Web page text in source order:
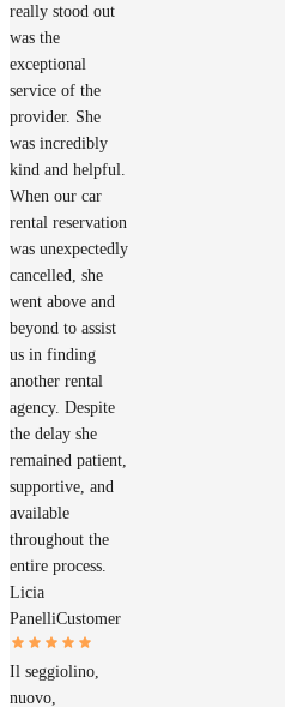
really stood out
was the
exceptional
service of the
provider. She
was incredibly
kind and helpful.
When our car
rental reservation
was unexpectedly
cancelled, she
went above and
beyond to assist
us in finding
another rental
agency. Despite
the delay she
remained patient,
supportive, and
available
throughout the
entire process.
Licia
PanelliCustomer
Il seggiolino,
nuovo,